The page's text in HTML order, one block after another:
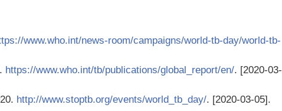
www.who.int/news-room/campaigns/world-tb-day/world-tb-
https://www.who.int/tb/publications/global_report/en/. [2020-03-
http://www.stoptb.org/events/world_tb_day/. [2020-03-05].